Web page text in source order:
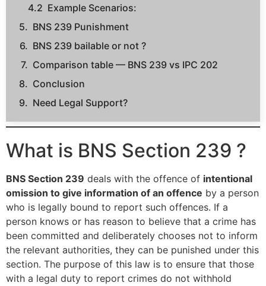
Example Scenarios:
BNS 239 Punishment
BNS 239 bailable or not ?
Comparison table — BNS 239 vs IPC 202
Conclusion
Need Legal Support?
What is BNS Section 239 ?
BNS Section 239 deals with the offence of intentional
omission to give information of an offence by a person
who is legally bound to report such offences. If a
person knows or has reason to believe that a crime has
been committed and deliberately chooses not to inform
the relevant authorities, they can be punished under this
section. The purpose of this law is to ensure that those
with a legal duty to report crimes do not withhold